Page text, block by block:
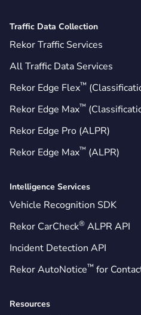
Traffic Data Collection
Rekor Traffic Services
All Traffic Data Services
Rekor Edge Flex™
Rekor Edge Max™
Rekor Edge Pro (ALPR)
Rekor Edge Max™ (ALPR)
Intelligence Services
Vehicle Recognition SDK
Rekor CarCheck® ALPR API
Incident Detection API
Rekor AutoNotice™ for
Resources